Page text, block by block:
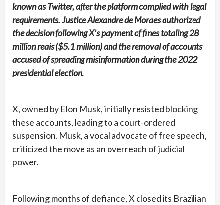
known as Twitter, after the platform complied with legal
requirements. Justice Alexandre de Moraes authorized
the decision following X’s payment of fines totaling 28
million reais ($5.1 million) and the removal of accounts
accused of spreading misinformation during the 2022
presidential election.
X, owned by Elon Musk, initially resisted blocking
these accounts, leading to a court-ordered
suspension. Musk, a vocal advocate of free speech,
criticized the move as an overreach of judicial
power.
Following months of defiance, X closed its Brazilian